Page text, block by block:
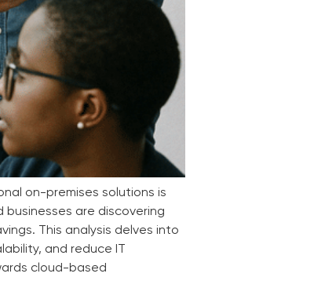
on-premises solutions is
businesses are discovering
This analysis delves into
and reduce IT
cloud-based